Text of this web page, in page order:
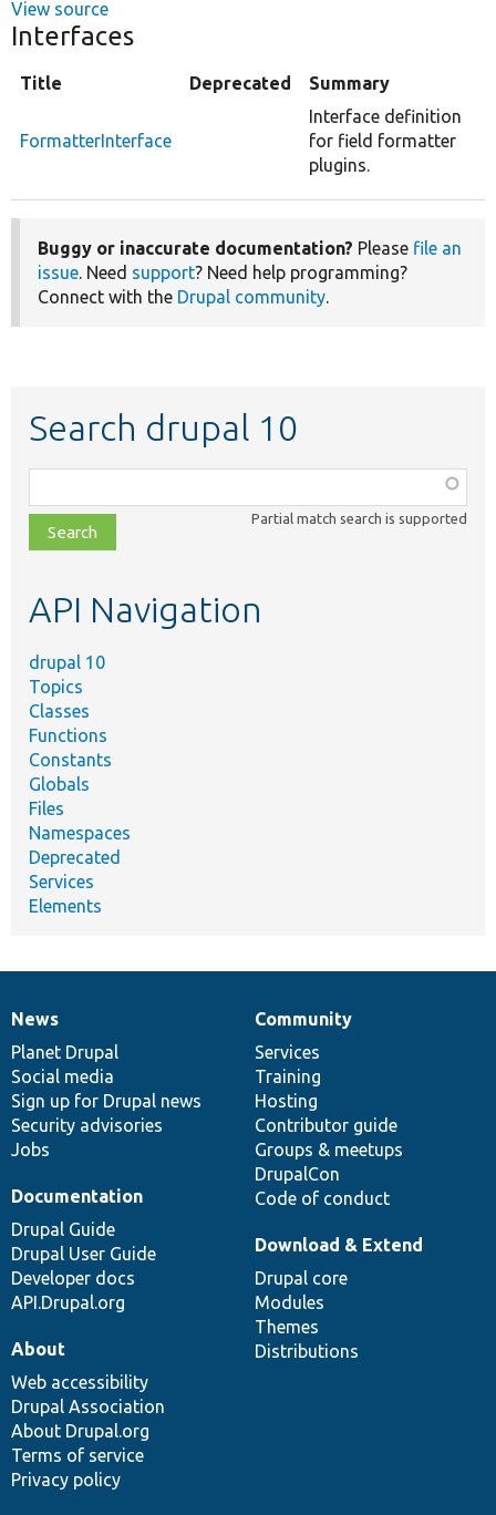
View source
Interfaces
Title Deprecated Summary
FormatterInterface
Interface definition
for field formatter
plugins.
Buggy or inaccurate documentation? Please file an
issue. Need support? Need help programming?
Connect with the Drupal community.
Search drupal 10
class,
file,
topic,
Partial match search is supported
API Navigation
drupal 10
Topics
Classes
Functions
Constants
Globals
Files
Namespaces
Deprecated
Services
Elements
News
items
News
Planet Drupal
Social media
Sign up for Drupal news
Security advisories
Jobs
Our
community
Community
Services
Training
Hosting
Contributor guide
Groups & meetups
DrupalCon
Code of conduct
Documentation
Documentation
Drupal Guide
Drupal User Guide
Developer docs
API.Drupal.org
Drupal
code
base
Download & Extend
Drupal core
Modules
Themes
Distributions
Governance
of
community
About
Web accessibility
Drupal Association
About Drupal.org
Terms of service
Privacy policy